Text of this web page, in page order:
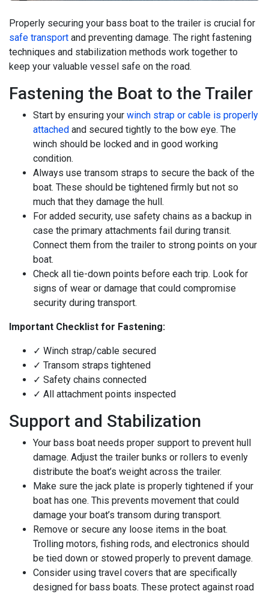
Properly securing your bass boat to the trailer is crucial for
safe transport and preventing damage. The right fastening
techniques and stabilization methods work together to
keep your valuable vessel safe on the road.
Fastening the Boat to the Trailer
Start by ensuring your winch strap or cable is properly
attached and secured tightly to the bow eye. The
winch should be locked and in good working
condition.
Always use transom straps to secure the back of the
boat. These should be tightened firmly but not so
much that they damage the hull.
For added security, use safety chains as a backup in
case the primary attachments fail during transit.
Connect them from the trailer to strong points on your
boat.
Check all tie-down points before each trip. Look for
signs of wear or damage that could compromise
security during transport.
Important Checklist for Fastening:
✓ Winch strap/cable secured
✓ Transom straps tightened
✓ Safety chains connected
✓ All attachment points inspected
Support and Stabilization
Your bass boat needs proper support to prevent hull
damage. Adjust the trailer bunks or rollers to evenly
distribute the boat’s weight across the trailer.
Make sure the jack plate is properly tightened if your
boat has one. This prevents movement that could
damage your boat’s transom during transport.
Remove or secure any loose items in the boat.
Trolling motors, fishing rods, and electronics should
be tied down or stowed properly to prevent damage.
Consider using travel covers that are specifically
designed for bass boats. These protect against road